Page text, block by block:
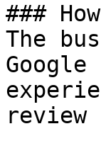
###
The
review